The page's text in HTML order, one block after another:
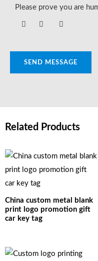
Please prove you are
SEND MESSAGE
Related Products
China custom metal blank
print logo promotion gift
car key tag